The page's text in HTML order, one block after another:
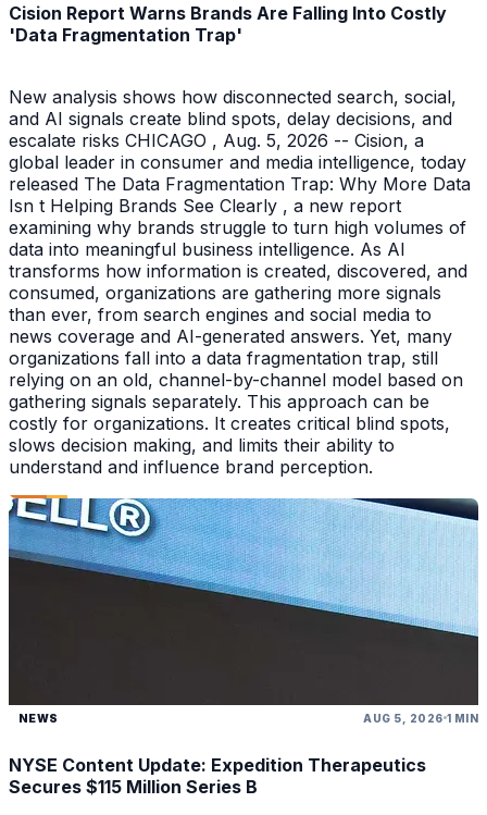
Cision Report Warns Brands Are Falling Into Costly
'Data Fragmentation Trap'
New analysis shows how disconnected search, social,
and AI signals create blind spots, delay decisions, and
escalate risks CHICAGO , Aug. 5, 2026 -- Cision, a
global leader in consumer and media intelligence, today
released The Data Fragmentation Trap: Why More Data
Isn t Helping Brands See Clearly , a new report
examining why brands struggle to turn high volumes of
data into meaningful business intelligence. As AI
transforms how information is created, discovered, and
consumed, organizations are gathering more signals
than ever, from search engines and social media to
news coverage and AI-generated answers. Yet, many
organizations fall into a data fragmentation trap, still
relying on an old, channel-by-channel model based on
gathering signals separately. This approach can be
costly for organizations. It creates critical blind spots,
slows decision making, and limits their ability to
understand and influence brand perception.
NEWS AUG 5, 2026 1 MIN
NYSE Content Update: Expedition Therapeutics
Secures $115 Million Series B